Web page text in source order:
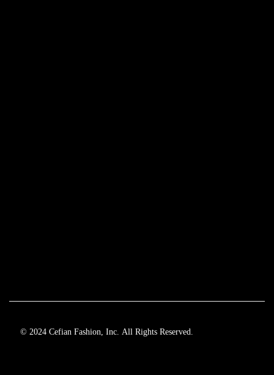
© 2024 Cefian Fashion, Inc. All Rights Reserved.